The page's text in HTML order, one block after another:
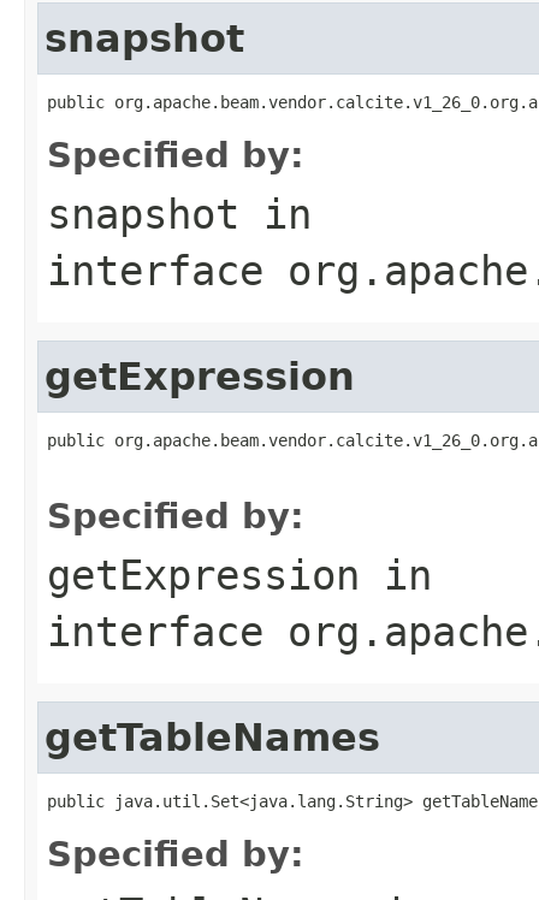
snapshot
public
Specified by:
snapshot in
interface
getExpression
public
Specified by:
getExpression in
interface
getTableNames
public java.util.Set<java.lang.String>
Specified by: